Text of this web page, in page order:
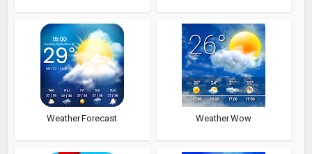
Weather Forecast Weather Wow